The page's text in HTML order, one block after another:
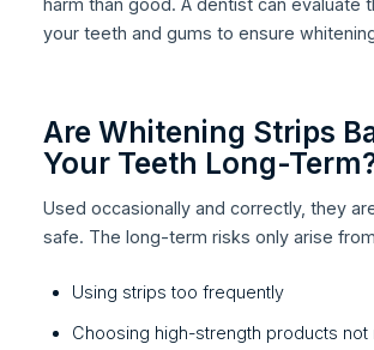
harm than good. A dentist can evaluate
your teeth and gums to ensure
Are Whitening Strips
Your Teeth Long-
Used occasionally and correctly, they
safe. The long-term risks only arise
Using strips too frequently
Choosing high-strength products not